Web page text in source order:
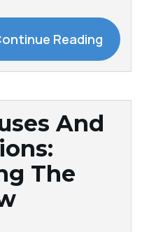
Reading
And
The